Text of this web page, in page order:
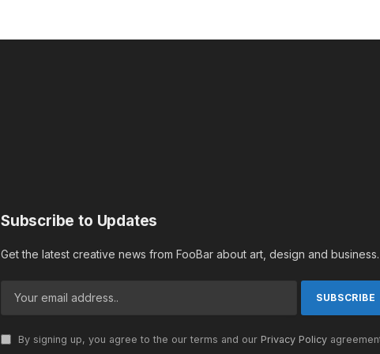
Subscribe to Updates
Get the latest creative news from FooBar about art, design and business.
By signing up, you agree to the our terms and our Privacy Policy